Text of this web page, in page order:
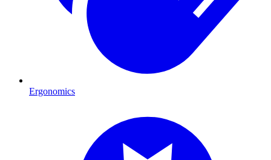
Ergonomics